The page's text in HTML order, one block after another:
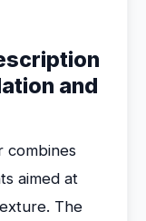
and
combines
aimed at
The